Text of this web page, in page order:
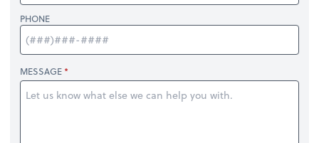
PHONE
MESSAGE